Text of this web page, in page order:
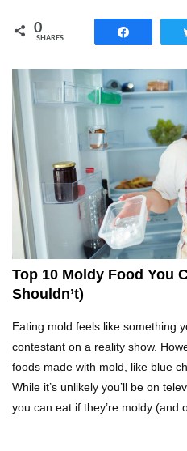
Top 6 Dangerous
NEVER Try!
Top 10 Fast Food
Best!
Top 10 Things
Didn’t Know!
Watching This!
Top 10 Childhood
Feel Nostalgic)
0
SHARES
Top 10 Moldy Food You
Shouldn’t)
Eating mold feels like something
contestant on a reality show.
foods made with mold, like blue
While it’s unlikely you’ll be on
you can eat if they’re moldy (and